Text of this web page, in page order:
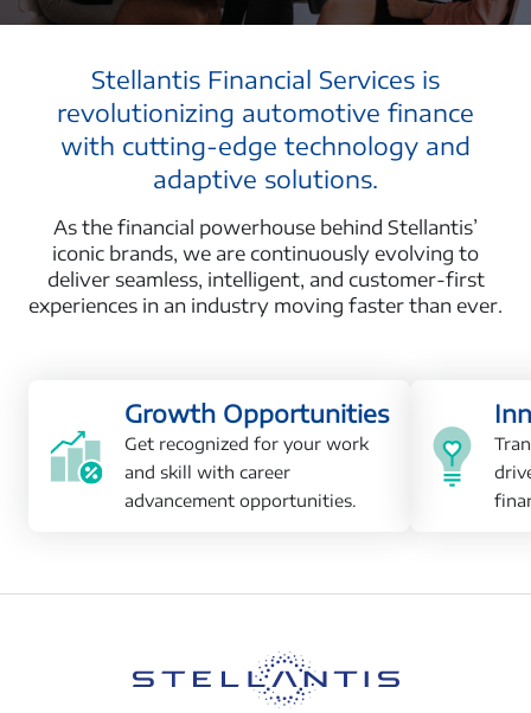
Stellantis Financial Services is
revolutionizing automotive finance
with cutting-edge technology and
adaptive solutions.
As the financial powerhouse behind Stellantis’
iconic brands, we are continuously evolving to
deliver seamless, intelligent, and customer-first
experiences in an industry moving faster than ever.
Growth Opportunities
Get recognized for your work
and skill with career
advancement opportunities.